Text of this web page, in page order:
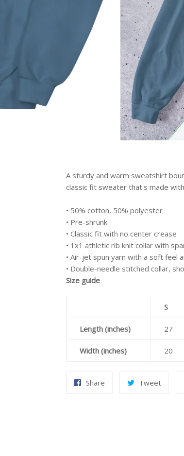
A sturdy and warm sweatshirt
classic fit sweater that's made
• 50% cotton, 50% polyester
• Pre-shrunk
• Classic fit with no center crease
• 1x1 athletic rib knit collar with
• Air-jet spun yarn with a soft feel
• Double-needle stitched collar,
Size guide
S
Length (inches) 27
Width (inches) 20
Share TweetTweet